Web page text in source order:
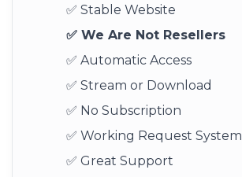
✅ Stable Website
✅ We Are Not Resellers
✅ Automatic Access
✅ Stream or Download
✅ No Subscription
✅ Working Request System
✅ Great Support